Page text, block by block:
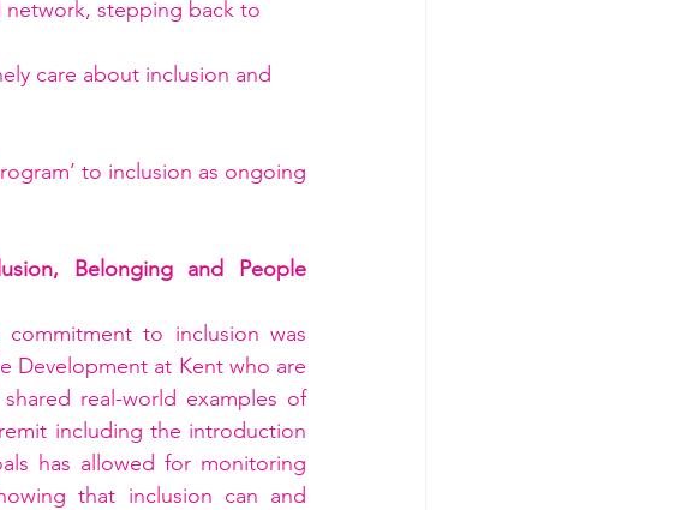
network, stepping back to
care about inclusion and
to inclusion as ongoing
Belonging and People
to inclusion was
Development at Kent who are
real-world examples of
including the introduction
has allowed for monitoring
that inclusion can and